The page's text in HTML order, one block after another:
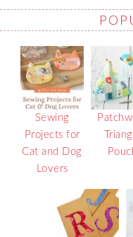
Sewing
Projects for
Cat and Dog
Lovers